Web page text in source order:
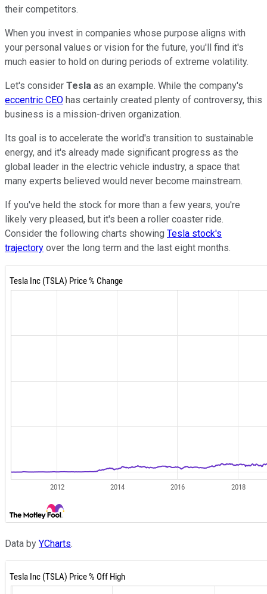
their competitors.
When you invest in companies whose purpose aligns with
your personal values or vision for the future, you'll find it's
much easier to hold on during periods of extreme volatility.
Let's consider Tesla as an example. While the company's
eccentric CEO has certainly created plenty of controversy, this
business is a mission-driven organization.
Its goal is to accelerate the world's transition to sustainable
energy, and it's already made significant progress as the
global leader in the electric vehicle industry, a space that
many experts believed would never become mainstream.
If you've held the stock for more than a few years, you're
likely very pleased, but it's been a roller coaster ride.
Consider the following charts showing Tesla stock's
trajectory over the long term and the last eight months.
Data by YCharts.